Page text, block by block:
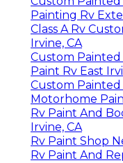
Painting Rv
Class A Rv
Irvine, CA
Custom Painted
Paint Rv East
Custom Painted
Motorhome
Rv Paint And
Irvine, CA
Rv Paint Shop
Rv Paint And